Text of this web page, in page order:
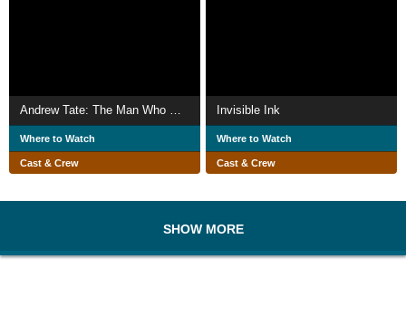
Andrew Tate: The Man Who Groomed the World?
Where to Watch
Cast & Crew
Invisible Ink
Where to Watch
Cast & Crew
SHOW MORE